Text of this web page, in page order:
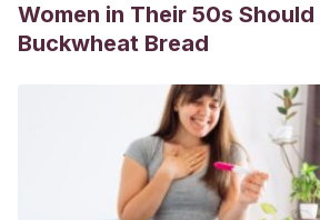
Women in Their 50s Should
Buckwheat Bread